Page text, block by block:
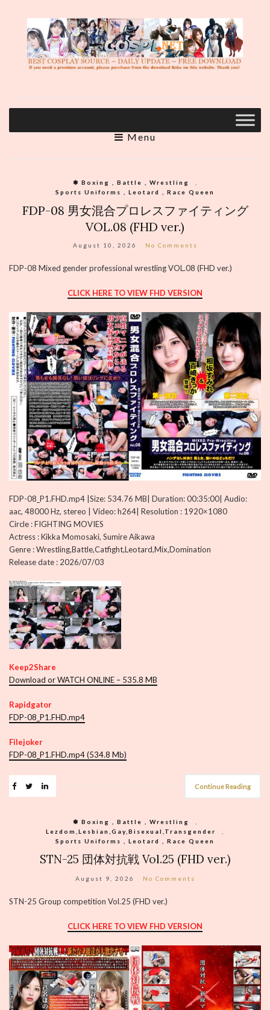
Menu
❃ Boxing , Battle , Wrestling
Sports Uniforms , Leotard , Race Queen
FDP-08 男女混合プロレスファイティング
VOL.08 (FHD ver.)
August 10, 2026 No Comments
FDP-08 Mixed gender professional wrestling VOL.08 (FHD ver.)
CLICK HERE TO VIEW FHD VERSION
FDP-08_P1.FHD.mp4 |Size: 534.76 MB| Duration: 00:35:00| Audio:
aac, 48000 Hz, stereo | Video: h264| Resolution : 1920×1080
Circle : FIGHTING MOVIES
Actress : Kikka Momosaki, Sumire Aikawa
Genre : Wrestling,Battle,Catfight,Leotard,Mix,Domination
Release date : 2026/07/03
Keep2Share
Download or WATCH ONLINE – 535.8 MB
Rapidgator
FDP-08_P1.FHD.mp4
Filejoker
FDP-08_P1.FHD.mp4 (534.8 Mb)
Continue Reading
❃ Boxing , Battle , Wrestling
Lezdom,Lesbian,Gay,Bisexual,Transgender
Sports Uniforms , Leotard , Race Queen
STN-25 団体対抗戦 Vol.25 (FHD ver.)
August 9, 2026 No Comments
STN-25 Group competition Vol.25 (FHD ver.)
CLICK HERE TO VIEW FHD VERSION